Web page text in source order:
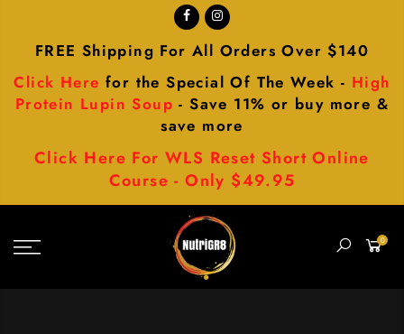
FREE Shipping For All Orders Over $140
Click Here for the Special Of The Week - High
Protein Lupin Soup - Save 11% or buy more &
save more
Click Here For WLS Reset Short Online
Course - Only $49.95
0